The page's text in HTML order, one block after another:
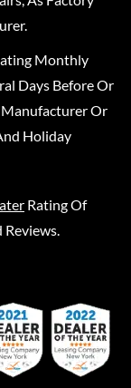
Monthly
Days Before Or
Or
Holiday
Rating Of